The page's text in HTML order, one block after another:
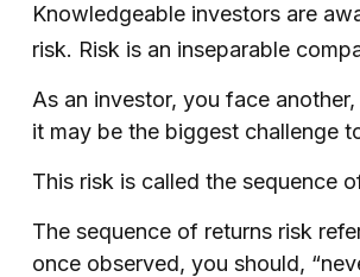
Knowledgeable investors are
risk. Risk is an inseparable
As an investor, you face
it may be the biggest challenge
This risk is called the sequence
The sequence of returns risk
once observed, you should,